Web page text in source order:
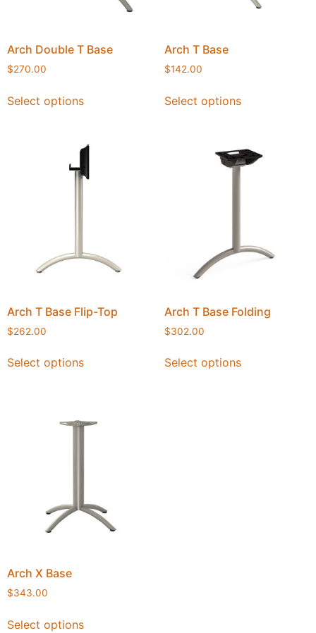
Arch Double T Base
$270.00
Select options
Arch T Base
$142.00
Select options
Arch T Base Flip-Top
$262.00
Select options
Arch T Base Folding
$302.00
Select options
Arch X Base
$343.00
Select options